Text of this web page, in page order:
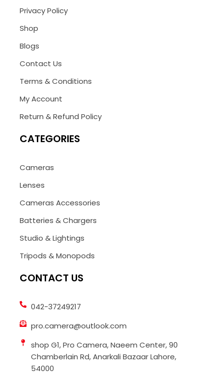
Privacy Policy
Shop
Blogs
Contact Us
Terms & Conditions
My Account
Return & Refund Policy
CATEGORIES
Cameras
Lenses
Cameras Accessories
Batteries & Chargers
Studio & Lightings
Tripods & Monopods
CONTACT US
042-37249217
pro.camera@outlook.com
shop G1, Pro Camera, Naeem Center, 90
Chamberlain Rd, Anarkali Bazaar Lahore,
54000